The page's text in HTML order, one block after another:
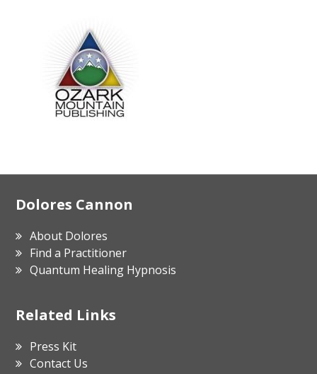
Footer
Dolores Cannon
About Dolores
Find a Practitioner
Quantum Healing Hypnosis
Related Links
Press Kit
Contact Us